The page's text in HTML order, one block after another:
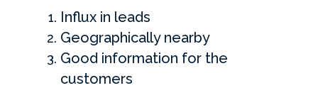
Influx in leads
Geographically nearby
Good information for the
customers